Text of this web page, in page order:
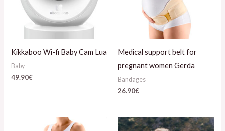
Kikkaboo Wi-fi Baby Cam Lua
Baby
49.90€
Medical support belt for
pregnant women Gerda
Bandages
26.90€